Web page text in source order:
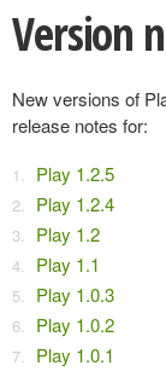
Version
New versions of
release notes for:
Play 1.2.5
Play 1.2.4
Play 1.2
Play 1.1
Play 1.0.3
Play 1.0.2
Play 1.0.1